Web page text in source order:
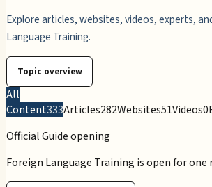
Explore articles, websites, videos, experts,
Language Training.
Topic overview
All
Content333Articles282Websites51Videos0
Official Guide opening
Foreign Language Training is open for one